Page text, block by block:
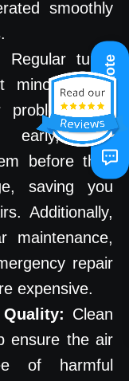
smoothly
Regular tune-
minor issues
problems. By
early, our
before they
saving you
Additionally,
maintenance,
repair
expensive.
Clean
ensure the air
of harmful
Get A Quote